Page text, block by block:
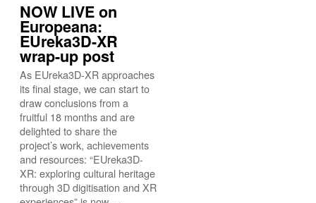
NOW LIVE on
Europeana:
EUreka3D-XR
wrap-up post
As EUreka3D-XR approaches
its final stage, we can start to
draw conclusions from a
fruitful 18 months and are
delighted to share the
project’s work, achievements
and resources: “EUreka3D-
XR: exploring cultural heritage
through 3D digitisation and XR